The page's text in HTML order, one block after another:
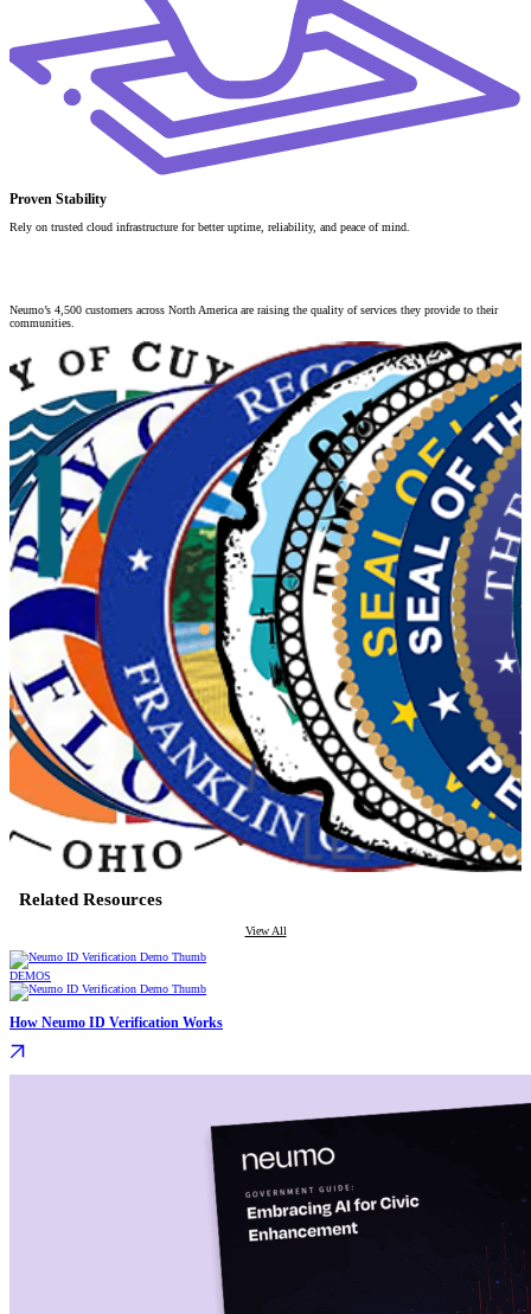
Proven Stability
Rely on trusted cloud infrastructure for better uptime, reliability, and peace of mind.
Neumo’s 4,500 customers across North America are raising the quality of services they provide to their
communities.
Related Resources
View All
DEMOS
How Neumo ID Verification Works